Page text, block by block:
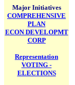
Major Initiatives
COMPREHENSIVE
PLAN
ECON DEVELOPMT
CORP
Representation
VOTING -
ELECTIONS